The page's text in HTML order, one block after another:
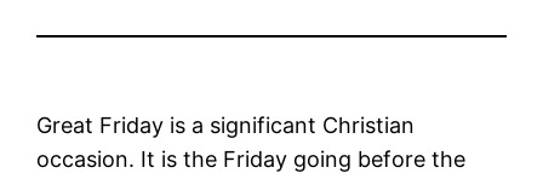
Great Friday is a significant Christian
occasion. It is the Friday going before the